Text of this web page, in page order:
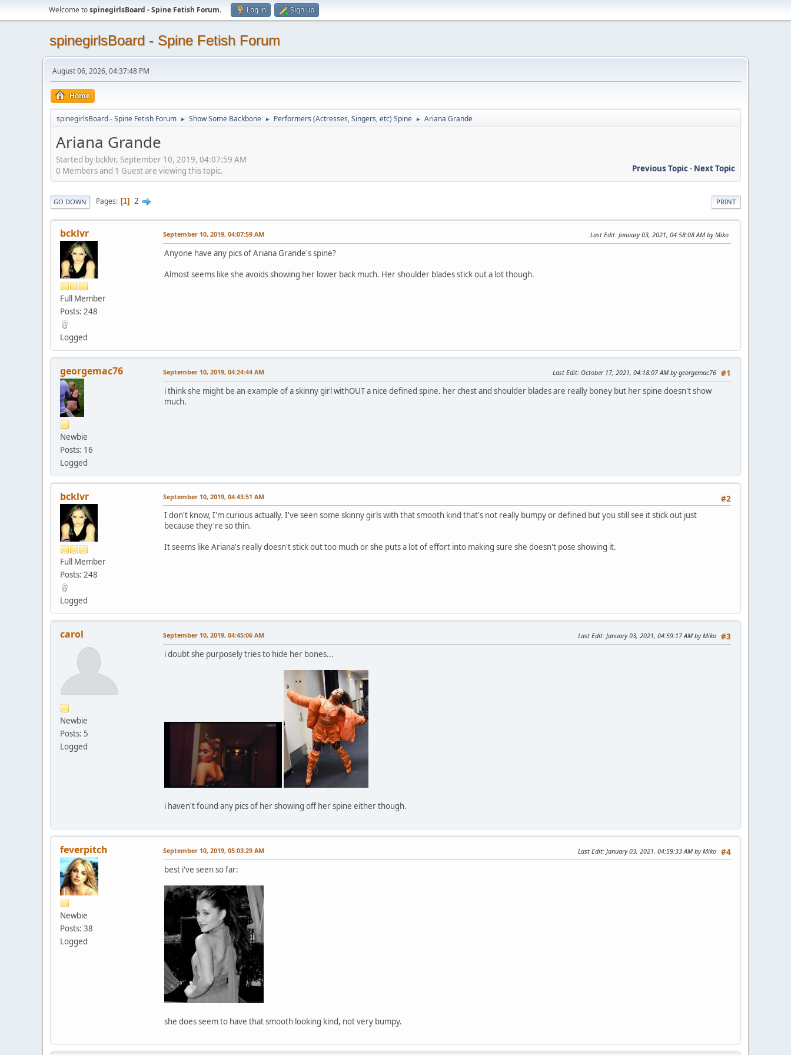
Welcome tospinegirlsBoard - Spine Fetish Forum. Log in Sign up
spinegirlsBoard - Spine Fetish Forum
August 06, 2026, 04:37:48 PM
Home
spinegirlsBoard - Spine Fetish Forum ► Show Some Backbone ► Performers (Actresses, Singers, etc) Spine ► Ariana Grande
Ariana Grande
Started by bcklvr, September 10, 2019, 04:07:59 AM
Previous Topic- Next Topic
0 Members and 1 Guest are viewing this topic.
PRINT
GO DOWN Pages 1 2
bcklvr
Full Member
Posts: 248
Logged
September 10, 2019, 04:07:59 AM Last Edit: January 03, 2021, 04:58:08 AM by Miko
Anyone have any pics of Ariana Grande's spine?
Almost seems like she avoids showing her lower back much. Her shoulder blades stick out a lot though.
georgemac76
Newbie
Posts: 16
Logged
#1
September 10, 2019, 04:24:44 AM Last Edit: October 17, 2021, 04:18:07 AM by georgemac76
i think she might be an example of a skinny girl withOUT a nice defined spine. her chest and shoulder blades are really boney but her spine doesn't show
much.
bcklvr
Full Member
Posts: 248
Logged
#2
September 10, 2019, 04:43:51 AM
I don't know, I'm curious actually. I've seen some skinny girls with that smooth kind that's not really bumpy or defined but you still see it stick out just
because they're so thin.
It seems like Ariana's really doesn't stick out too much or she puts a lot of effort into making sure she doesn't pose showing it.
carol
Newbie
Posts: 5
Logged
#3
September 10, 2019, 04:45:06 AM Last Edit: January 03, 2021, 04:59:17 AM by Miko
i doubt she purposely tries to hide her bones...
i haven't found any pics of her showing off her spine either though.
feverpitch
Newbie
Posts: 38
Logged
#4
September 10, 2019, 05:03:29 AM Last Edit: January 03, 2021, 04:59:33 AM by Miko
best i've seen so far:
she does seem to have that smooth looking kind, not very bumpy.